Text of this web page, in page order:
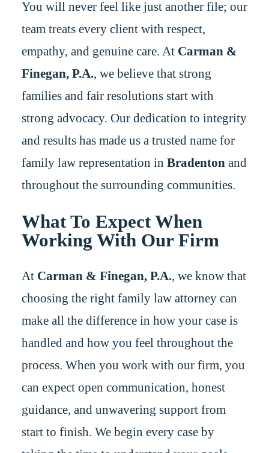
You will never feel like just another file; our
team treats every client with respect,
empathy, and genuine care. At Carman &
Finegan, P.A., we believe that strong
families and fair resolutions start with
strong advocacy. Our dedication to integrity
and results has made us a trusted name for
family law representation in Bradenton and
throughout the surrounding communities.
What To Expect When
Working With Our Firm
At Carman & Finegan, P.A., we know that
choosing the right family law attorney can
make all the difference in how your case is
handled and how you feel throughout the
process. When you work with our firm, you
can expect open communication, honest
guidance, and unwavering support from
start to finish. We begin every case by